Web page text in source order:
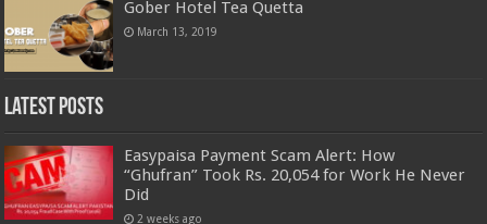
Gober Hotel Tea Quetta
March 13, 2019
Latest Posts
Easypaisa Payment Scam Alert: How
“Ghufran” Took Rs. 20,054 for Work He Never
Did
2 weeks ago